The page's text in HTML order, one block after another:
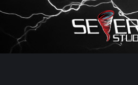
Watch Storm